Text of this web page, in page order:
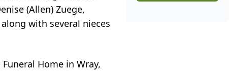
(Allen) Zuege,
with several nieces
Home in Wray,